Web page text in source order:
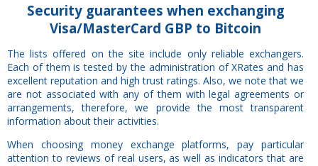
Securityguarantees when exchanging
Visa/MasterCard GBP to Bitcoin
The lists offered on the site include only reliable exchangers.
Each of them is tested by the administration of XRates and has
excellent reputation and high trust ratings. Also, we note that we
are not associated with any of them with legal agreements or
arrangements, therefore, we provide the most transparent
information about their activities.
When choosing money exchange platforms, pay particular
attention to reviews of real users, as well as indicators that are